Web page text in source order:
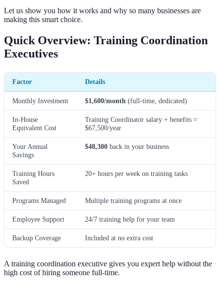
Let us show you how it works and why so many businesses are
making this smart choice.
Quick Overview: Training Coordination
Executives
Factor Details
Monthly Investment $1,600/month (full-time, dedicated)
In-House
Equivalent Cost
Training Coordinator salary + benefits =
$67,500/year
Your Annual
Savings
$48,300 back in your business
Training Hours
Saved
20+ hours per week on training tasks
Programs Managed Multiple training programs at once
Employee Support 24/7 training help for your team
Backup Coverage Included at no extra cost
A training coordination executive gives you expert help without the
high cost of hiring someone full-time.